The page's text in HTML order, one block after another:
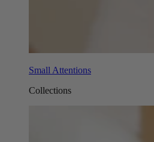
Small Attentions
Collections